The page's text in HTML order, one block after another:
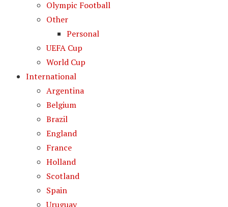
Olympic Football
Other
Personal
UEFA Cup
World Cup
International
Argentina
Belgium
Brazil
England
France
Holland
Scotland
Spain
Uruguay